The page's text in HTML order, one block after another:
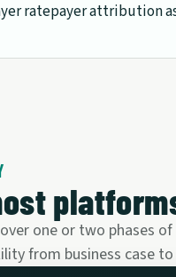
ratepayer attribution
one or two phases
from business case